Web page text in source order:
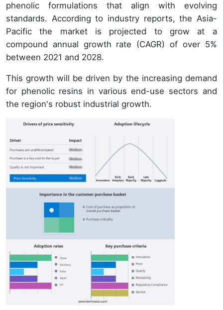
phenolic formulations that align with evolving
standards. According to industry reports, the Asia-
Pacific the market is projected to grow at a
compound annual growth rate (CAGR) of over 5%
between 2021 and 2028.
This growth will be driven by the increasing demand
for phenolic resins in various end-use sectors and
the region's robust industrial growth.